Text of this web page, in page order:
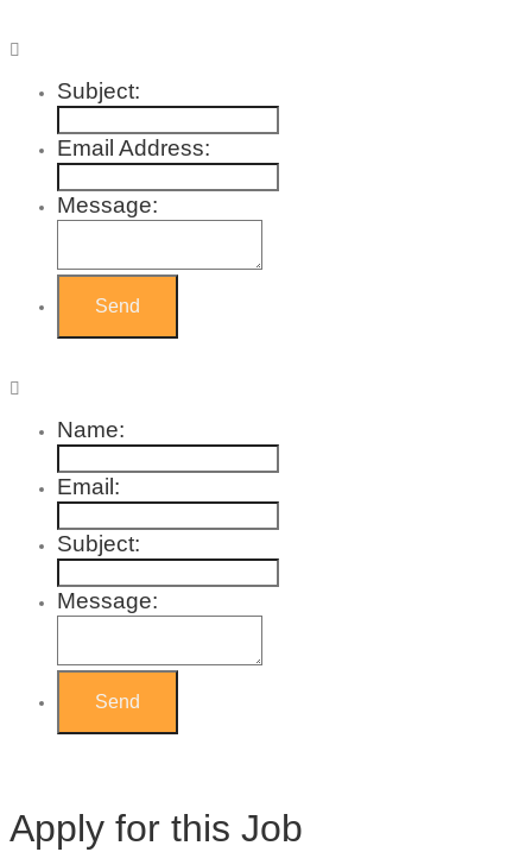
Subject:
Email Address:
Message:
Name:
Email:
Subject:
Message:
Apply for this Job